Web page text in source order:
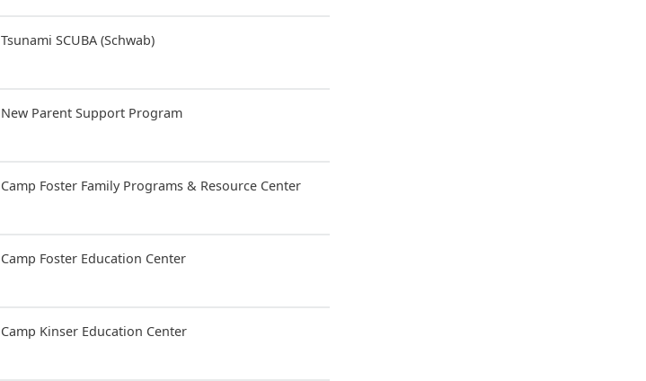
Tsunami SCUBA (Schwab)
New Parent Support Program
Camp Foster Family Programs & Resource Center
Camp Foster Education Center
Camp Kinser Education Center